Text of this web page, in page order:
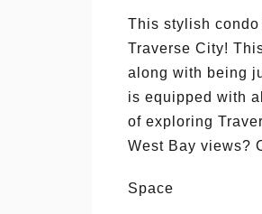
This stylish
Traverse City!
along with being
is equipped with
of exploring
West Bay views?
Space